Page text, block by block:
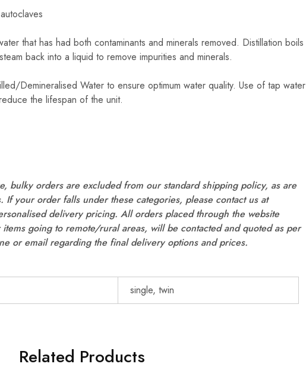
that has had both contaminants and minerals removed. Distillation boils
back into a liquid to remove impurities and minerals.
Demineralised Water to ensure optimum water quality. Use of tap water
the lifespan of the unit.
bulky orders are excluded from our standard shipping policy, as are
your order falls under these categories, please contact us at
delivery pricing. All orders placed through the website
going to remote/rural areas, will be contacted and quoted as per
or email regarding the final delivery options and prices.
single, twin
Related Products